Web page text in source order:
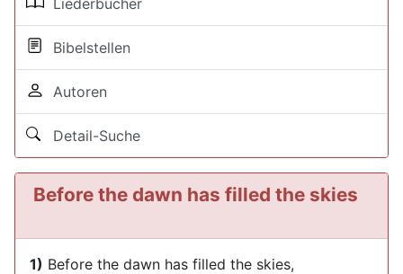
Liederbücher
Bibelstellen
Autoren
Detail-Suche
Before the dawn has filled the skies
1) Before the dawn has filled the skies,